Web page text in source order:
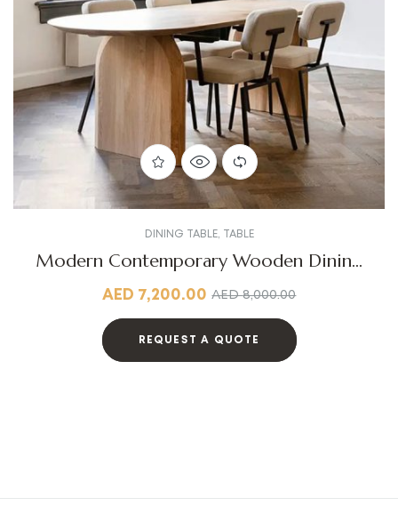
DINING TABLE, TABLE
Modern Contemporary Wooden Dining
Table
AED8,000.00
AED 7,200.00
REQUEST A QUOTE